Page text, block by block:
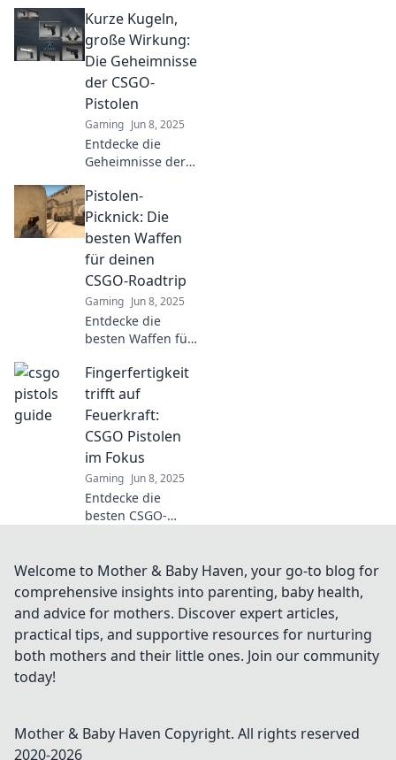
Tricks, um im
Pistolen-Dschungel
treffsicher zu
navigieren. Jetzt
eintauchen!
Kurze Kugeln,
große Wirkung:
Die Geheimnisse
der CSGO-
Pistolen
Gaming Jun 8, 2025
Entdecke die
Geheimnisse der
erfahre, wie kurze
Kugeln große
Wirkung entfalten!
Lass dich von
Profi-Tipps
inspirieren!
Pistolen-
Picknick: Die
besten Waffen
für deinen
CSGO-Roadtrip
Gaming Jun 8, 2025
Entdecke die
besten Waffen für
Roadtrip! Mach
dich bereit für
actionreiche
Abenteuer und
unerwartete
Kämpfe!
Fingerfertigkeit
trifft auf
Feuerkraft:
CSGO Pistolen
im Fokus
Gaming Jun 8, 2025
Entdecke die
besten CSGO-
auf Feuerkraft
trifft! Tipps, Tricks
und mehr für
deinen nächsten
Sieg!
Welcome to Mother & Baby Haven, your go-to blog for
comprehensive insights into parenting, baby health,
and advice for mothers. Discover expert articles,
practical tips, and supportive resources for nurturing
both mothers and their little ones. Join our community
today!
Mother & Baby Haven Copyright. All rights reserved
2020-2026